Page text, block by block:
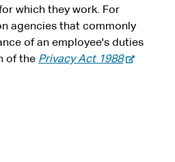
which they work. For
agencies that commonly
of an employee's duties
of the Privacy Act 1988-